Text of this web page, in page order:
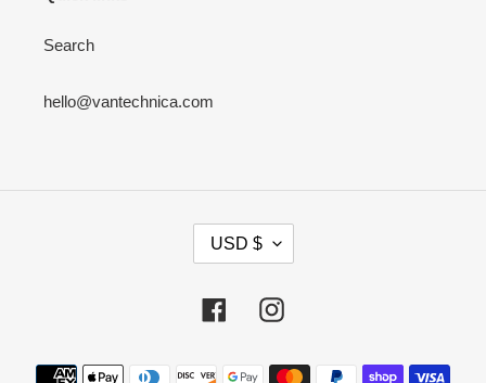
Search
hello@vantechnica.com
R
E
C
USD $
FacebookInstagram
Payment